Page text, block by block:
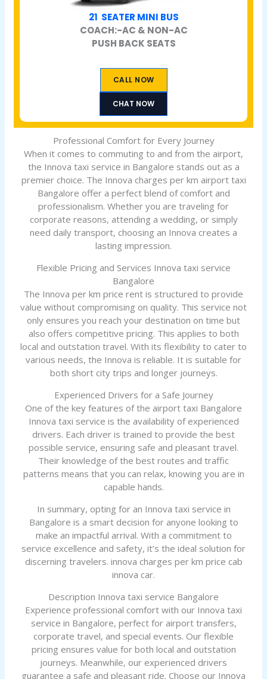
21 SEATER MINI BUS
COACH:-AC & NON-AC
PUSH BACK SEATS
CALL NOW
CHAT NOW
Professional Comfort for Every Journey
When it comes to commuting to and from the airport,
the Innova taxi service in Bangalore stands out as a
premier choice. The Innova charges per km airport taxi
Bangalore offer a perfect blend of comfort and
professionalism. Whether you are traveling for
corporate reasons, attending a wedding, or simply
need daily transport, choosing an Innova creates a
lasting impression.
Flexible Pricing and Services Innova taxi service
Bangalore
The Innova per km price rent is structured to provide
value without compromising on quality. This service not
only ensures you reach your destination on time but
also offers competitive pricing. This applies to both
local and outstation travel. With its flexibility to cater to
various needs, the Innova is reliable. It is suitable for
both short city trips and longer journeys.
Experienced Drivers for a Safe Journey
One of the key features of the airport taxi Bangalore
Innova taxi service is the availability of experienced
drivers. Each driver is trained to provide the best
possible service, ensuring safe and pleasant travel.
Their knowledge of the best routes and traffic
patterns means that you can relax, knowing you are in
capable hands.
In summary, opting for an Innova taxi service in
Bangalore is a smart decision for anyone looking to
make an impactful arrival. With a commitment to
service excellence and safety, it’s the ideal solution for
discerning travelers. innova charges per km price cab
innova car.
Description Innova taxi service Bangalore
Experience professional comfort with our Innova taxi
service in Bangalore, perfect for airport transfers,
corporate travel, and special events. Our flexible
pricing ensures value for both local and outstation
journeys. Meanwhile, our experienced drivers
guarantee a safe and pleasant ride. Choose our Innova